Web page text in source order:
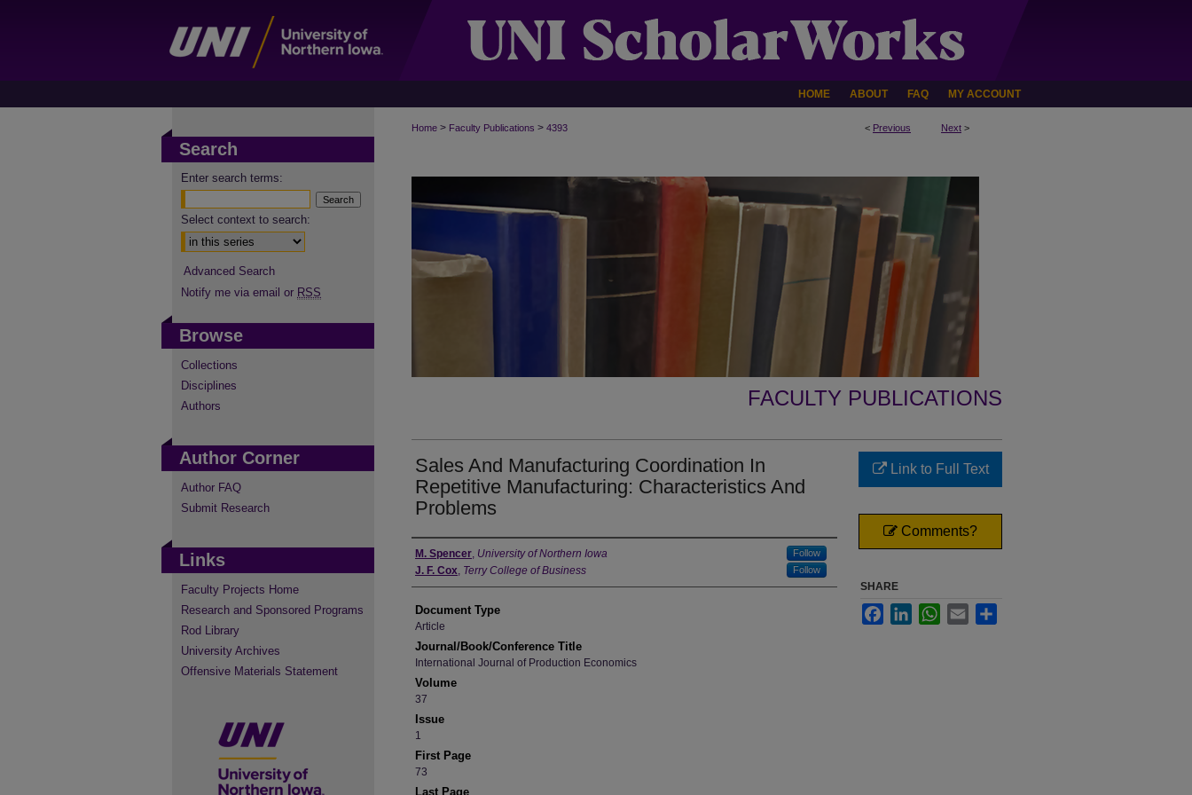
HOME ABOUT FAQ MY ACCOUNT
< Previous Next >
Home > Faculty Publications > 4393
FACULTY PUBLICATIONS
Sales And Manufacturing Coordination In
Repetitive Manufacturing: Characteristics And
Problems
Authors
M. Spencer, University of Northern Iowa Follow
J. F. Cox, Terry College of Business Follow
Document Type
Article
Journal/Book/Conference Title
International Journal of Production Economics
Volume
37
Issue
1
First Page
73
Last Page
Link to Full Text
Comments?
SHARE
FacebookLinkedInWhatsApp
Email
Search
Enter search terms:
Select context to search:
Advanced Search
Notify me via email or RSS
Browse
Collections
Disciplines
Authors
Author Corner
Author FAQ
Submit Research
Links
Faculty Projects Home
Research and Sponsored Programs
Rod Library
University Archives
Offensive Materials Statement